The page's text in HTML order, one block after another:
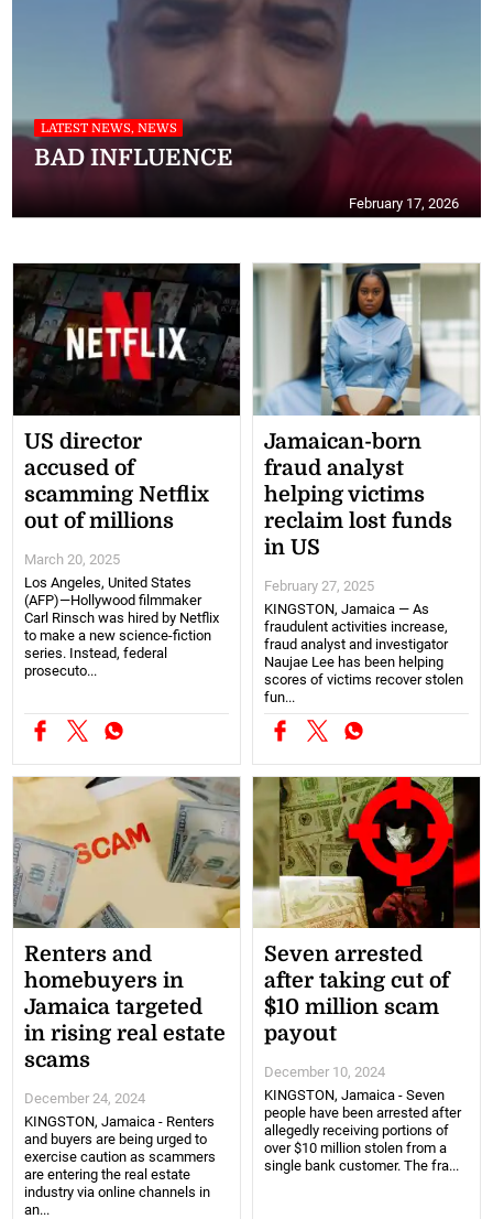
LATEST NEWS, NEWS
BAD INFLUENCE
February 17, 2026
repay stolen cash or return to jail
December 3, 2025
US director
accused of
scamming Netflix
out of millions
March 20, 2025
Los Angeles, United States
(AFP)—Hollywood filmmaker
Carl Rinsch was hired by Netflix
to make a new science-fiction
series. Instead, federal
prosecuto...
Jamaican-born
fraud analyst
helping victims
reclaim lost funds
in US
February 27, 2025
KINGSTON, Jamaica — As
fraudulent activities increase,
fraud analyst and investigator
Naujae Lee has been helping
scores of victims recover stolen
fun...
Renters and
homebuyers in
Jamaica targeted
in rising real estate
scams
December 24, 2024
KINGSTON, Jamaica - Renters
and buyers are being urged to
exercise caution as scammers
are entering the real estate
industry via online channels in
an...
Seven arrested
after taking cut of
$10 million scam
payout
December 10, 2024
KINGSTON, Jamaica - Seven
people have been arrested after
allegedly receiving portions of
over $10 million stolen from a
single bank customer. The fra...